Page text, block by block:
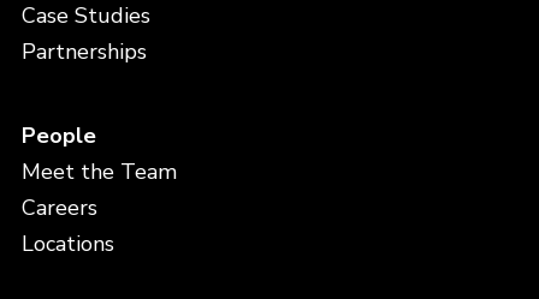
Case Studies
Partnerships
People
Meet the Team
Careers
Locations